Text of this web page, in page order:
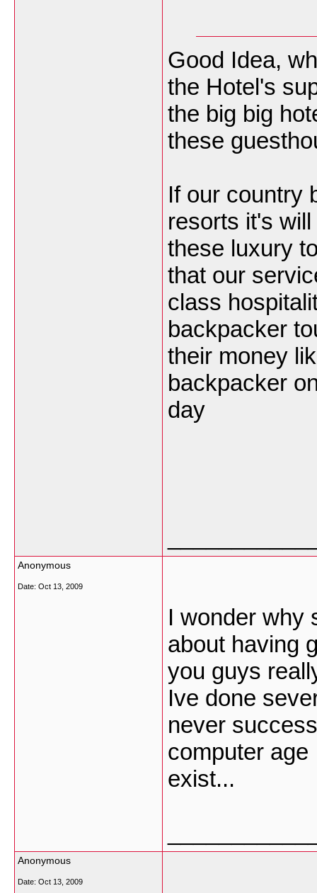
Good Idea,
the Hotel's
the big big
these
If our country
resorts it's
these luxury
that our
class
backpacker
their money
backpacker
day
Anonymous
Date: Oct 13, 2009
I wonder why
about having
you guys
Ive done
never
computer
exist...
Anonymous
Date: Oct 13, 2009